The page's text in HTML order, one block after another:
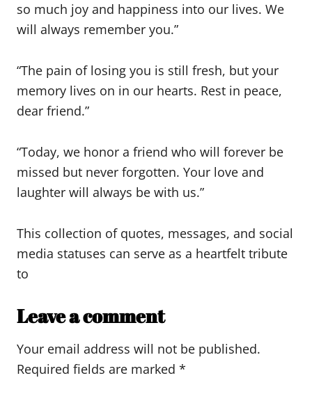
so much joy and happiness into our lives. We
will always remember you.”
“The pain of losing you is still fresh, but your
memory lives on in our hearts. Rest in peace,
dear friend.”
“Today, we honor a friend who will forever be
missed but never forgotten. Your love and
laughter will always be with us.”
This collection of quotes, messages, and social
media statuses can serve as a heartfelt tribute
to
Leave a comment
Your email address will not be published.
Required fields are marked *